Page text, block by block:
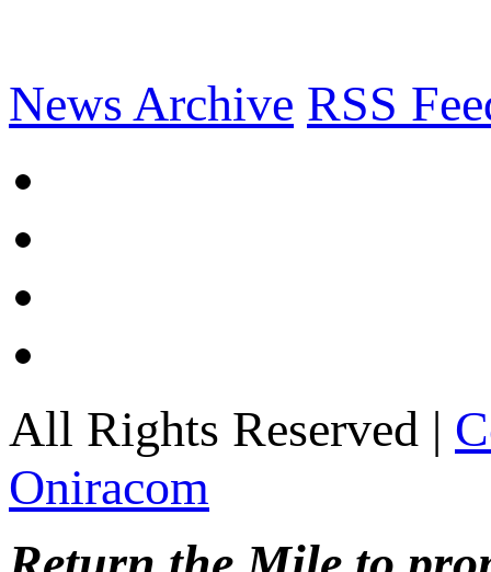
News Archive RSS
All Rights Reserved |
Oniracom